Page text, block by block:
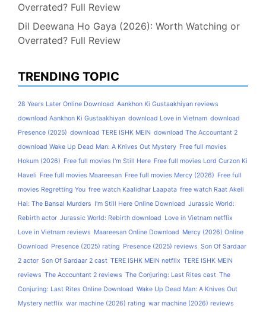
Overrated? Full Review
Dil Deewana Ho Gaya (2026): Worth Watching or
Overrated? Full Review
TRENDING TOPIC
28 Years Later Online Download Aankhon Ki Gustaakhiyan reviews
download Aankhon Ki Gustaakhiyan download Love in Vietnam download
Presence (2025) download TERE ISHK MEIN download The Accountant 2
download Wake Up Dead Man: A Knives Out Mystery Free full movies
Hokum (2026) Free full movies I'm Still Here Free full movies Lord Curzon Ki
Haveli Free full movies Maareesan Free full movies Mercy (2026) Free full
movies Regretting You free watch Kaalidhar Laapata free watch Raat Akeli
Hai: The Bansal Murders I'm Still Here Online Download Jurassic World:
Rebirth actor Jurassic World: Rebirth download Love in Vietnam netflix
Love in Vietnam reviews Maareesan Online Download Mercy (2026) Online
Download Presence (2025) rating Presence (2025) reviews Son Of Sardaar
2 actor Son Of Sardaar 2 cast TERE ISHK MEIN netflix TERE ISHK MEIN
reviews The Accountant 2 reviews The Conjuring: Last Rites cast The
Conjuring: Last Rites Online Download Wake Up Dead Man: A Knives Out
Mystery netflix war machine (2026) rating war machine (2026) reviews